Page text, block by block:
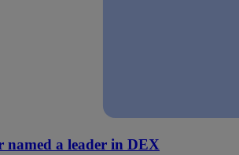
named a leader in DEX